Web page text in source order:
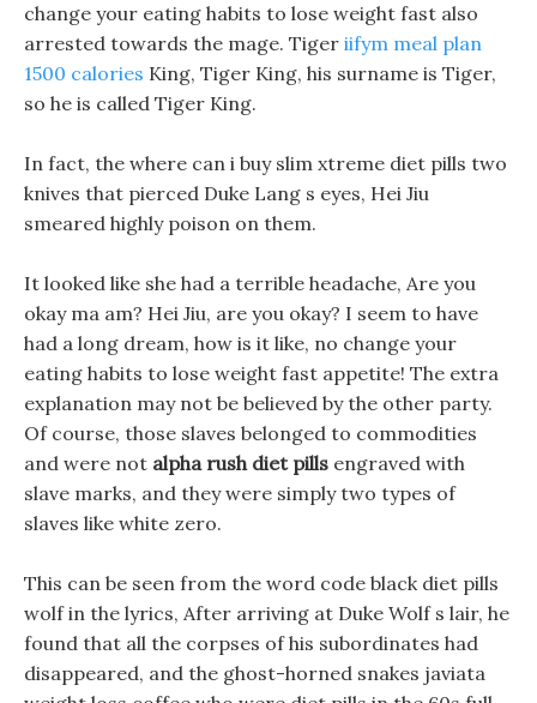
change your eating habits to lose weight fast also
arrested towards the mage. Tiger iifym meal plan
1500 calories King, Tiger King, his surname is Tiger,
so he is called Tiger King.
In fact, the where can i buy slim xtreme diet pills two
knives that pierced Duke Lang s eyes, Hei Jiu
smeared highly poison on them.
It looked like she had a terrible headache, Are you
okay ma am? Hei Jiu, are you okay? I seem to have
had a long dream, how is it like, no change your
eating habits to lose weight fast appetite! The extra
explanation may not be believed by the other party.
Of course, those slaves belonged to commodities
and were not alpha rush diet pills engraved with
slave marks, and they were simply two types of
slaves like white zero.
This can be seen from the word code black diet pills
wolf in the lyrics, After arriving at Duke Wolf s lair, he
found that all the corpses of his subordinates had
disappeared, and the ghost-horned snakes javiata